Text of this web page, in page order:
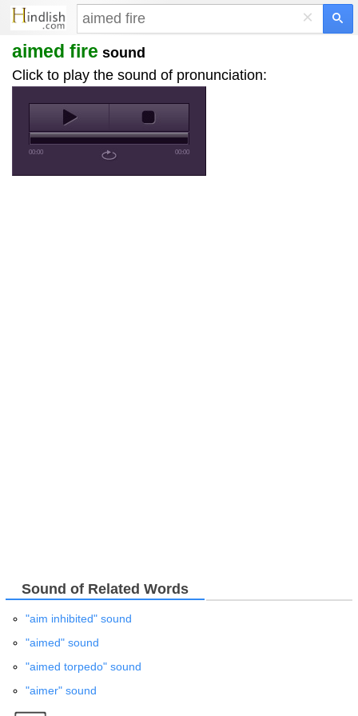
×
aimed fire sound
Click to play the sound of pronunciation:
00:00 00:00
Sound of Related Words
"aim inhibited" sound
"aimed" sound
"aimed torpedo" sound
"aimer" sound